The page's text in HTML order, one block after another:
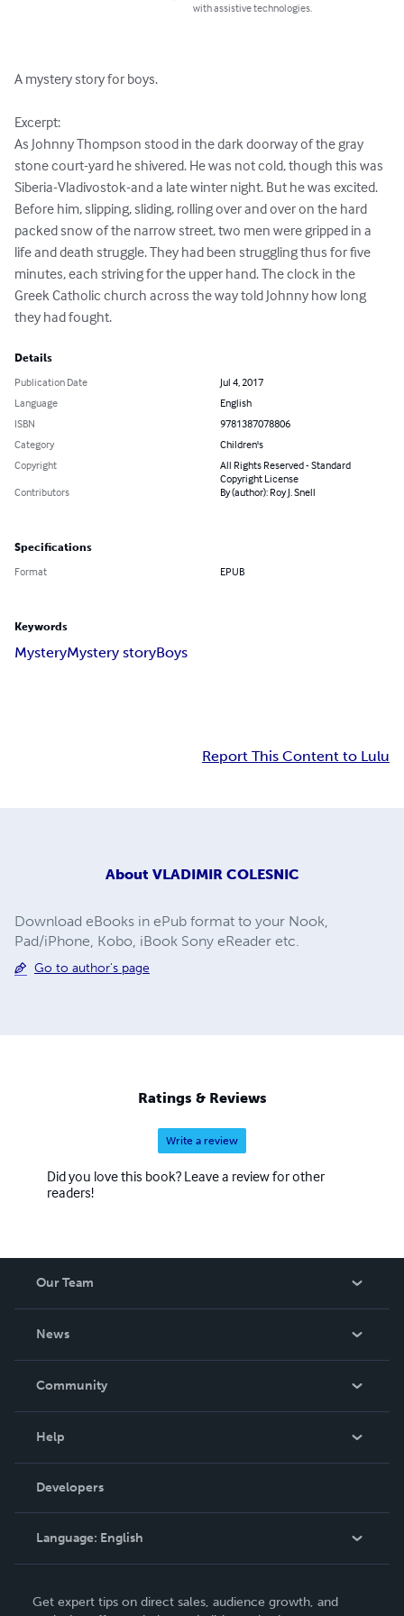
with assistive technologies.
A mystery story for boys.
Excerpt:
As Johnny Thompson stood in the dark doorway of the gray
stone court-yard he shivered. He was not cold, though this was
Siberia-Vladivostok-and a late winter night. But he was excited.
Before him, slipping, sliding, rolling over and over on the hard
packed snow of the narrow street, two men were gripped in a
life and death struggle. They had been struggling thus for five
minutes, each striving for the upper hand. The clock in the
Greek Catholic church across the way told Johnny how long
they had fought.
Details
Publication Date
Jul 4, 2017
Language
English
ISBN
9781387078806
Category
Children's
Copyright
All Rights Reserved - Standard
Copyright License
Contributors
By (author): Roy J. Snell
Specifications
Format EPUB
Keywords
MysteryMystery storyBoys
Report This Content to Lulu
About VLADIMIR COLESNIC
Download eBooks in ePub format to your Nook,
Pad/iPhone, Kobo, iBook Sony eReader etc.
Go to author's page
Ratings & Reviews
Write a review
Did you love this book? Leave a review for other
readers!
Our Team
News
In The News
Community
Podcast
Help
Order Lookup
Knowledge Base
Contact Support
Developers
Language: English
Deutsch
Get expert tips on direct sales, audience growth, and